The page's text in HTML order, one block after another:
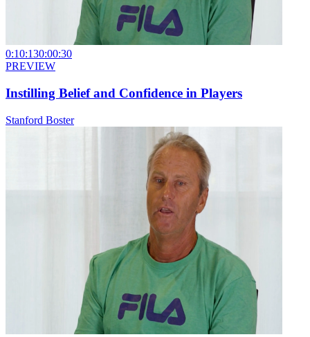
0:10:130:00:30
PREVIEW
Instilling Belief and Confidence in Players
Stanford Boster